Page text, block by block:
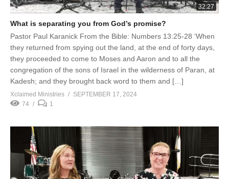
32:27
What is separating you from God’s promise?
Pastor Paul Karanick From the Bible: Numbers 13:25-28 ‘When
they returned from spying out the land, at the end of forty days,
they proceeded to come to Moses and Aaron and to all the
congregation of the sons of Israel in the wilderness of Paran, at
Kadesh; and they brought back word to them and […]
Xclaimed Ministries
SEPTEMBER 17, 2024
74
1